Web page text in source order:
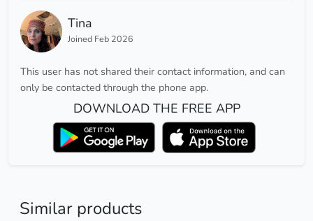
Tina
Joined Feb 2026
This user has not shared their contact information, and can
only be contacted through the phone app.
DOWNLOAD THE FREE APP
Similar products